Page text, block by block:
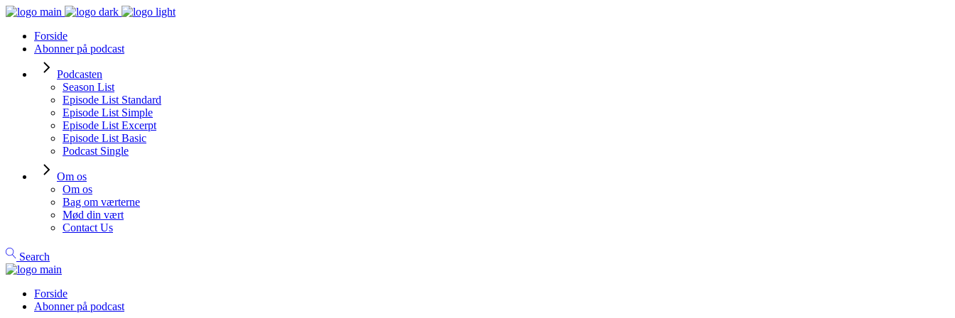
Forside
Abonner på podcast
Podcasten
Season List
Episode List Standard
Episode List Simple
Episode List Excerpt
Episode List Basic
Podcast Single
Om os
Om os
Bag om værterne
Mød din vært
Contact Us
Search
Forside
Abonner på podcast